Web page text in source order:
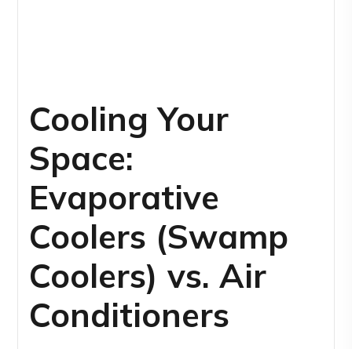
Cooling Your
Space:
Evaporative
Coolers (Swamp
Coolers) vs. Air
Conditioners